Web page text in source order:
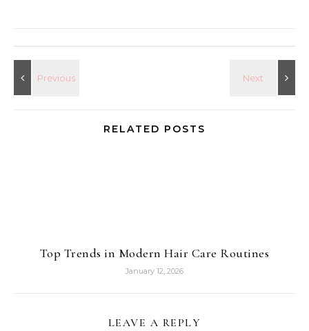
RELATED POSTS
Top Trends in Modern Hair Care Routines
January 12, 2026
LEAVE A REPLY